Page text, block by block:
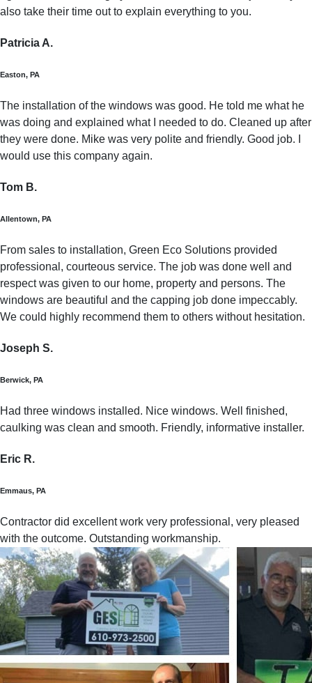
also take their time out to explain everything to you.
Patricia A.
Easton, PA
The installation of the windows was good. He told me what he
was doing and explained what I needed to do. Cleaned up after
they were done. Mike was very polite and friendly. Good job. I
would use this company again.
Tom B.
Allentown, PA
From sales to installation, Green Eco Solutions provided
professional, courteous service. The job was done well and
respect was given to our home, property and persons. The
windows are beautiful and the capping job done impeccably.
We could highly recommend them to others without hesitation.
Joseph S.
Berwick, PA
Had three windows installed. Nice windows. Well finished,
caulking was clean and smooth. Friendly, informative installer.
Eric R.
Emmaus, PA
Contractor did excellent work very professional, very pleased
with the outcome. Outstanding workmanship.